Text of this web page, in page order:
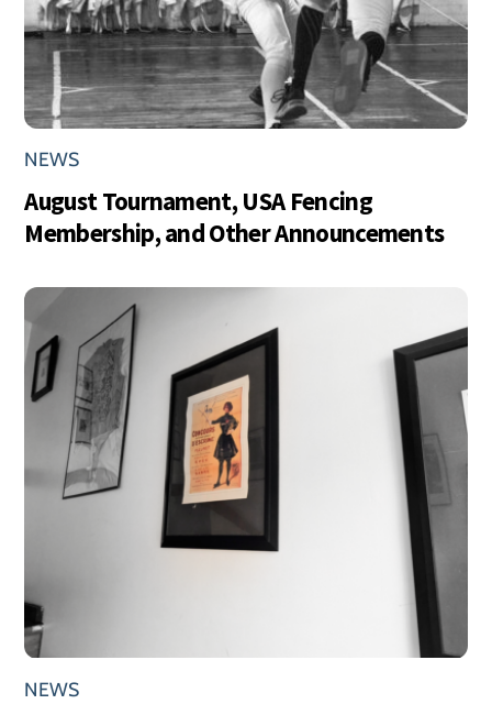
NEWS
August Tournament, USA Fencing
Membership, and Other Announcements
NEWS